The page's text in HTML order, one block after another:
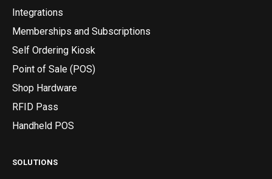
Integrations
Memberships and Subscriptions
Self Ordering Kiosk
Point of Sale (POS)
Shop Hardware
RFID Pass
Handheld POS
SOLUTIONS